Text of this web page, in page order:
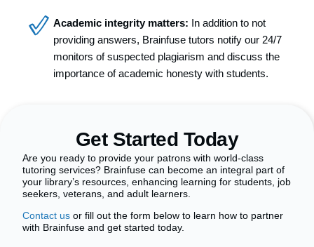
Academic integrity matters: In addition to not
providing answers, Brainfuse tutors notify our 24/7
monitors of suspected plagiarism and discuss the
importance of academic honesty with students.
Get Started Today
Are you ready to provide your patrons with world-class
tutoring services? Brainfuse can become an integral part of
your library’s resources, enhancing learning for students, job
seekers, veterans, and adult learners.
Contact us or fill out the form below to learn how to partner
with Brainfuse and get started today.